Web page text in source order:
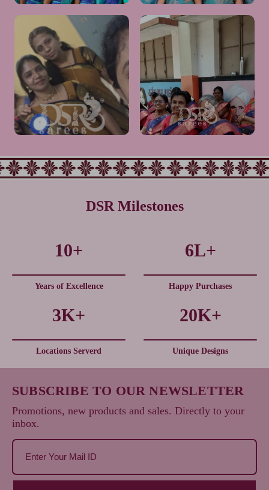
Very happy with our group
saree order. Fabric is soft,
colors are vibrant, and quality is
Mam its very elegant look.❤️👌
👌👌and premium quality. All
liked much mam❤️👌thank you
Highly Traditional Look
DSR Milestones
10+
Years of Excellence
6L+
Happy Purchases
3K+
Locations Serverd
20K+
Unique Designs
SUBSCRIBE TO OUR NEWSLETTER
Promotions, new products and sales. Directly to your
inbox.